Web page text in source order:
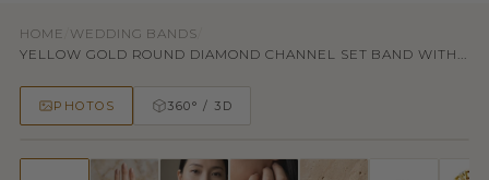
HOME WEDDING BANDS
YELLOW GOLD ROUND DIAMOND CHANNEL SET BAND WITH...
PHOTOS 360° / 3D